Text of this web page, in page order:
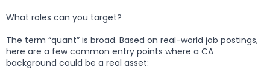
What roles can you target?
The term “quant” is broad. Based on real-world job postings,
here are a few common entry points where a CA
background could be a real asset: